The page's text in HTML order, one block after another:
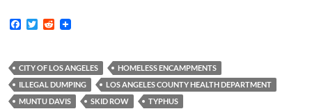
F
b
o
o
k
T
t
e
r
R
i
t
CITY OF LOS ANGELES
HOMELESS ENCAMPMENTS
ILLEGAL DUMPING
LOS ANGELES COUNTY HEALTH DEPARTMENT
MUNTU DAVIS
SKID ROW
TYPHUS